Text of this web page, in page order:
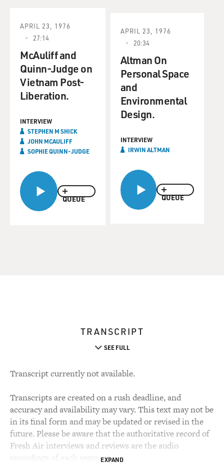
QUEUE
APRIL 23, 1976
27:14
McAuliff and
Quinn-Judge on
Vietnam Post-
Liberation.
INTERVIEW
STEPHEN M SHICK
JOHN MCAULIFF
SOPHIE QUINN-JUDGE
QUEUE
APRIL 23, 1976
20:34
Altman On
Personal Space
and
Environmental
Design.
INTERVIEW
IRWIN ALTMAN
TRANSCRIPT
SEE FULL
Transcript currently not available.
Transcripts are created on a rush deadline, and
accuracy and availability may vary. This text may not be
in its final form and may be updated or revised in the
future. Please be aware that the authoritative record of
Fresh Air interviews and reviews are the audio
recordings of each segment.EXPAND